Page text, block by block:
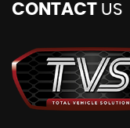
CONTACT US